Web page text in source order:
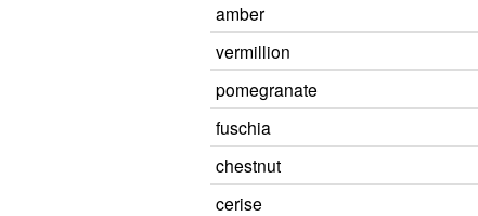
amber
vermillion
pomegranate
fuschia
chestnut
cerise